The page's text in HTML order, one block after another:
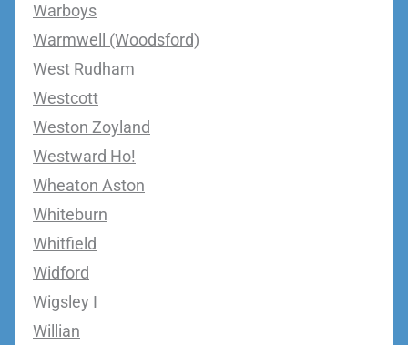
Warboys
Warmwell (Woodsford)
West Rudham
Westcott
Weston Zoyland
Westward Ho!
Wheaton Aston
Whiteburn
Whitfield
Widford
Wigsley I
Willian